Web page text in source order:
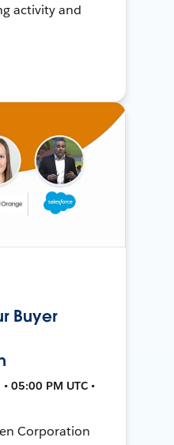
activity and
Buyer
05:00 PM UTC •
Corporation